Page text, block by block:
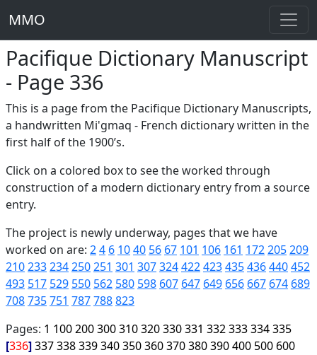
MMO
Pacifique Dictionary Manuscript
- Page 336
This is a page from the Pacifique Dictionary Manuscripts,
a handwritten Mi'gmaq - French dictionary written in the
first half of the 1900’s.
Click on a colored box to see the worked through
construction of a modern dictionary entry from a source
entry.
The project is newly underway, pages that we have
worked on are: 24 6 1040 56 67 101 106 161 172205209
210233234250251 301 307324422423435436440452
493 517 529 550 562 580 598 607 647 649 656 667 674 689
708735751 787788823
Pages: 1 100200300310320330331 332333334335
336 337338339340350360370380390400 500 600